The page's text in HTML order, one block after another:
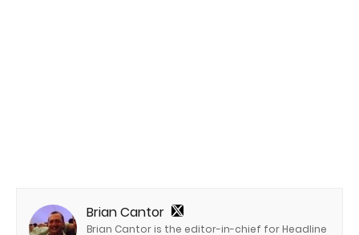
Brian Cantor
Brian Cantor is the editor-in-chief for Headline